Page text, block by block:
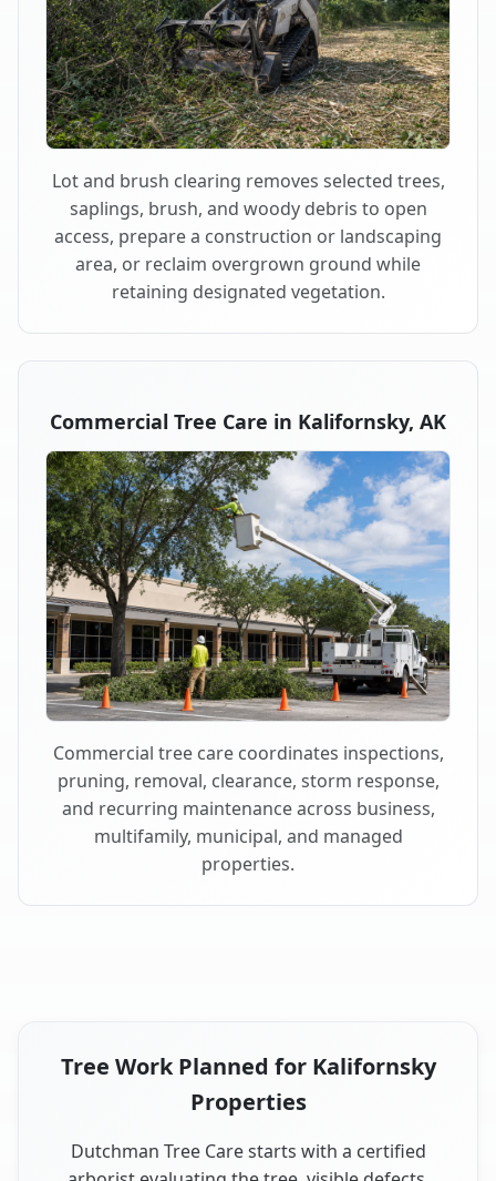
Lot and brush clearing removes selected trees,
saplings, brush, and woody debris to open
access, prepare a construction or landscaping
area, or reclaim overgrown ground while
retaining designated vegetation.
Commercial Tree Care in Kalifornsky, AK
Commercial tree care coordinates inspections,
pruning, removal, clearance, storm response,
and recurring maintenance across business,
multifamily, municipal, and managed
properties.
Tree Work Planned for Kalifornsky
Properties
Dutchman Tree Care starts with a certified